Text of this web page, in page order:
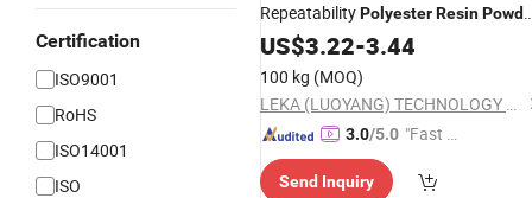
Certification
ISO9001
RoHS
ISO14001
ISO
RepeatabilityPolyesterResin
Coating
US$3.22-3.44
100 kg (MOQ)
LEKA (LUOYANG) TECHNOLOGY CO., LTD.
3.0/5.0 "Fast D
Send Inquiry